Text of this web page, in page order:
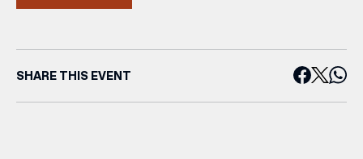
SHARE THIS EVENT